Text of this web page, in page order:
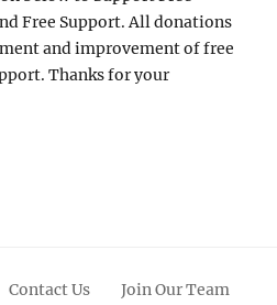
Free Support. All donations
and improvement of free
Thanks for your
Contact Us Join Our Team